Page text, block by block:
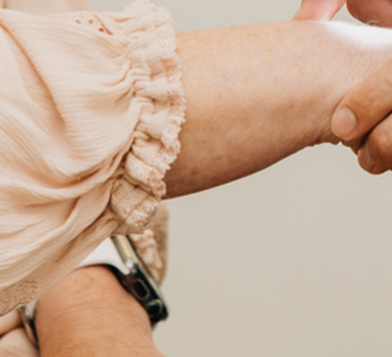
76
Rd,
NC